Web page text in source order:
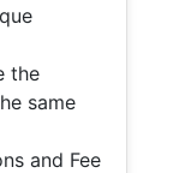
the
same
and Fee